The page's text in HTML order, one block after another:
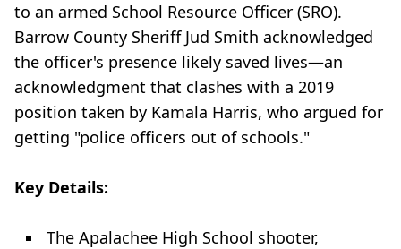
to an armed School Resource Officer (SRO).
Barrow County Sheriff Jud Smith acknowledged
the officer's presence likely saved lives—an
acknowledgment that clashes with a 2019
position taken by Kamala Harris, who argued for
getting "police officers out of schools."
Key Details:
The Apalachee High School shooter,